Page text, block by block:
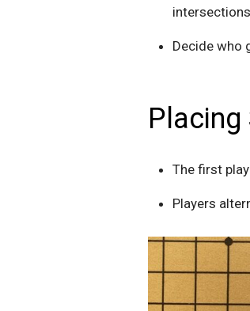
Decide who
Placing
The first
Players